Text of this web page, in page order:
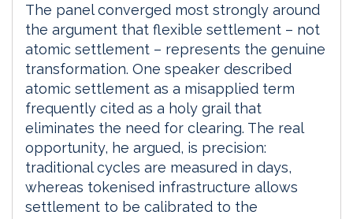
The panel converged most strongly around
the argument that flexible settlement – not
atomic settlement – represents the genuine
transformation. One speaker described
atomic settlement as a misapplied term
frequently cited as a holy grail that
eliminates the need for clearing. The real
opportunity, he argued, is precision:
traditional cycles are measured in days,
whereas tokenised infrastructure allows
settlement to be calibrated to the